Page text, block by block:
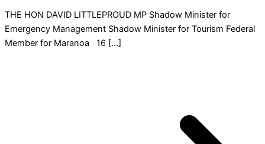
THE HON DAVID LITTLEPROUD MP Shadow Minister for
Emergency Management Shadow Minister for Tourism Federal
Member for Maranoa 16 […]